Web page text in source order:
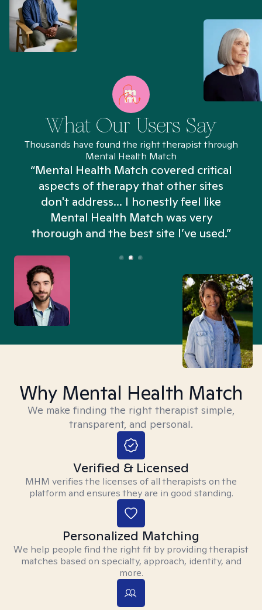
What Our Users Say
Thousands have found the right therapist through
Mental Health Match
“Mental Health Match covered critical
aspects of therapy that other sites
don't address... I honestly feel like
Mental Health Match was very
thorough and the best site I’ve used.”
Why Mental Health Match
We make finding the right therapist simple,
transparent, and personal.
Verified & Licensed
MHM verifies the licenses of all therapists on the
platform and ensures they are in good standing.
Personalized Matching
We help people find the right fit by providing therapist
matches based on specialty, approach, identity, and
more.